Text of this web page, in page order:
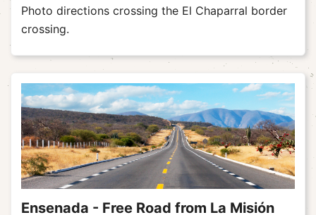
Photo directions crossing the El Chaparral border
crossing.
Ensenada - Free Road from La Misión